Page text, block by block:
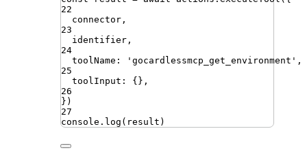
22
connector ,
23
identifier ,
24
toolName : ' gocardlessmcp_get_environment ' ,
25
toolInput : {} ,
26
})
27
console . log ( result )